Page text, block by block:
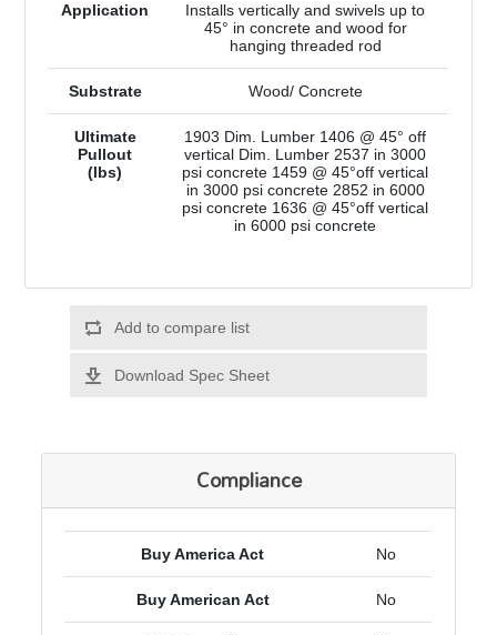
Application
Installs vertically and swivels up to
45° in concrete and wood for
hanging threaded rod
Substrate Wood/ Concrete
Ultimate
Pullout
(lbs)
1903 Dim. Lumber 1406 @ 45° off
vertical Dim. Lumber 2537 in 3000
psi concrete 1459 @ 45°off vertical
in 3000 psi concrete 2852 in 6000
psi concrete 1636 @ 45°off vertical
in 6000 psi concrete
Add to compare list
Download Spec Sheet
Compliance
Buy America Act No
Buy American Act No